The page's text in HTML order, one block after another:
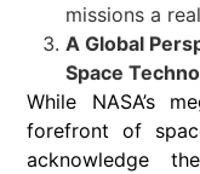
missions a
A Global
Space
While NASA’s
forefront of
acknowledge